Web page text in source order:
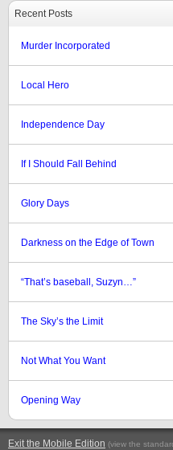
Recent Posts
Murder Incorporated
Local Hero
Independence Day
If I Should Fall Behind
Glory Days
Darkness on the Edge of Town
“That’s baseball, Suzyn…”
The Sky’s the Limit
Not What You Want
Opening Way
Exit the Mobile Edition (view the